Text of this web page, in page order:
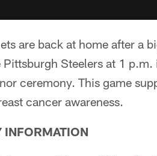
are back at home after a
Pittsburgh Steelers at 1
ceremony. This game
cancer awareness.
INFORMATION